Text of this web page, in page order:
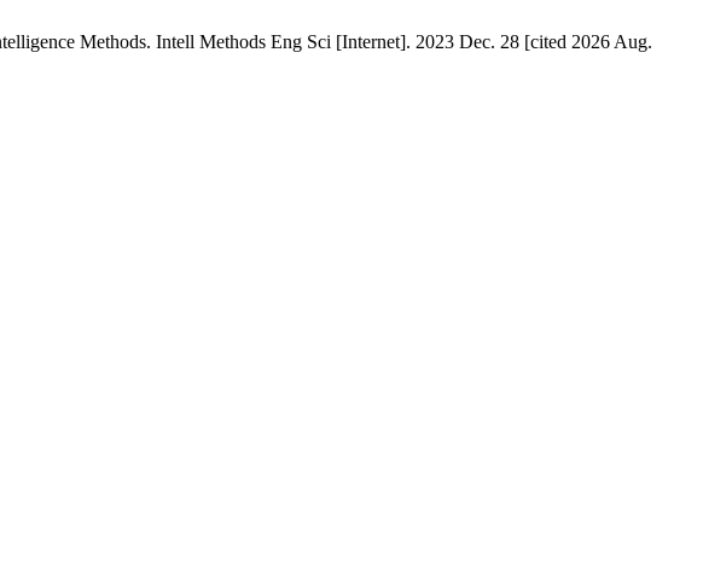
Methods. Intell Methods Eng Sci [Internet]. 2023 Dec. 28 [cited 2026 Aug.